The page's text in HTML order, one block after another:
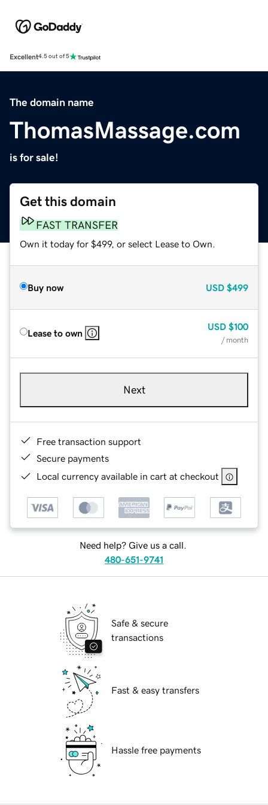
Excellent4.5 out of 5
The domain name
ThomasMassage.com
is for sale!
Get this domain
FAST TRANSFER
Own it today for $499, or select Lease to Own.
Buy now USD $499
Lease to own
USD $100
/ month
Next
Free transaction support
Secure payments
Local currency available in cart at checkout
Need help? Give us a call.
480-651-9741
Safe & secure
transactions
Fast & easy transfers
Hassle free payments